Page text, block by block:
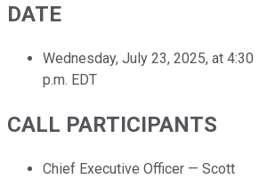
DATE
Wednesday, July 23, 2025, at 4:30
p.m. EDT
CALL PARTICIPANTS
Chief Executive Officer — Scott